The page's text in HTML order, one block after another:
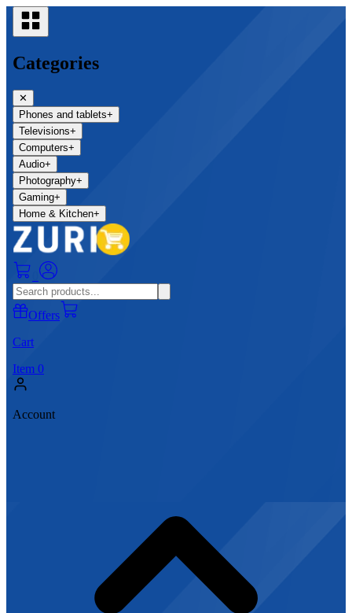
Categories
✕
Phones and tablets+
Televisions+
Computers+
Audio+
Photography+
Gaming+
Home & Kitchen+
Offers
Cart
Item 0
Account